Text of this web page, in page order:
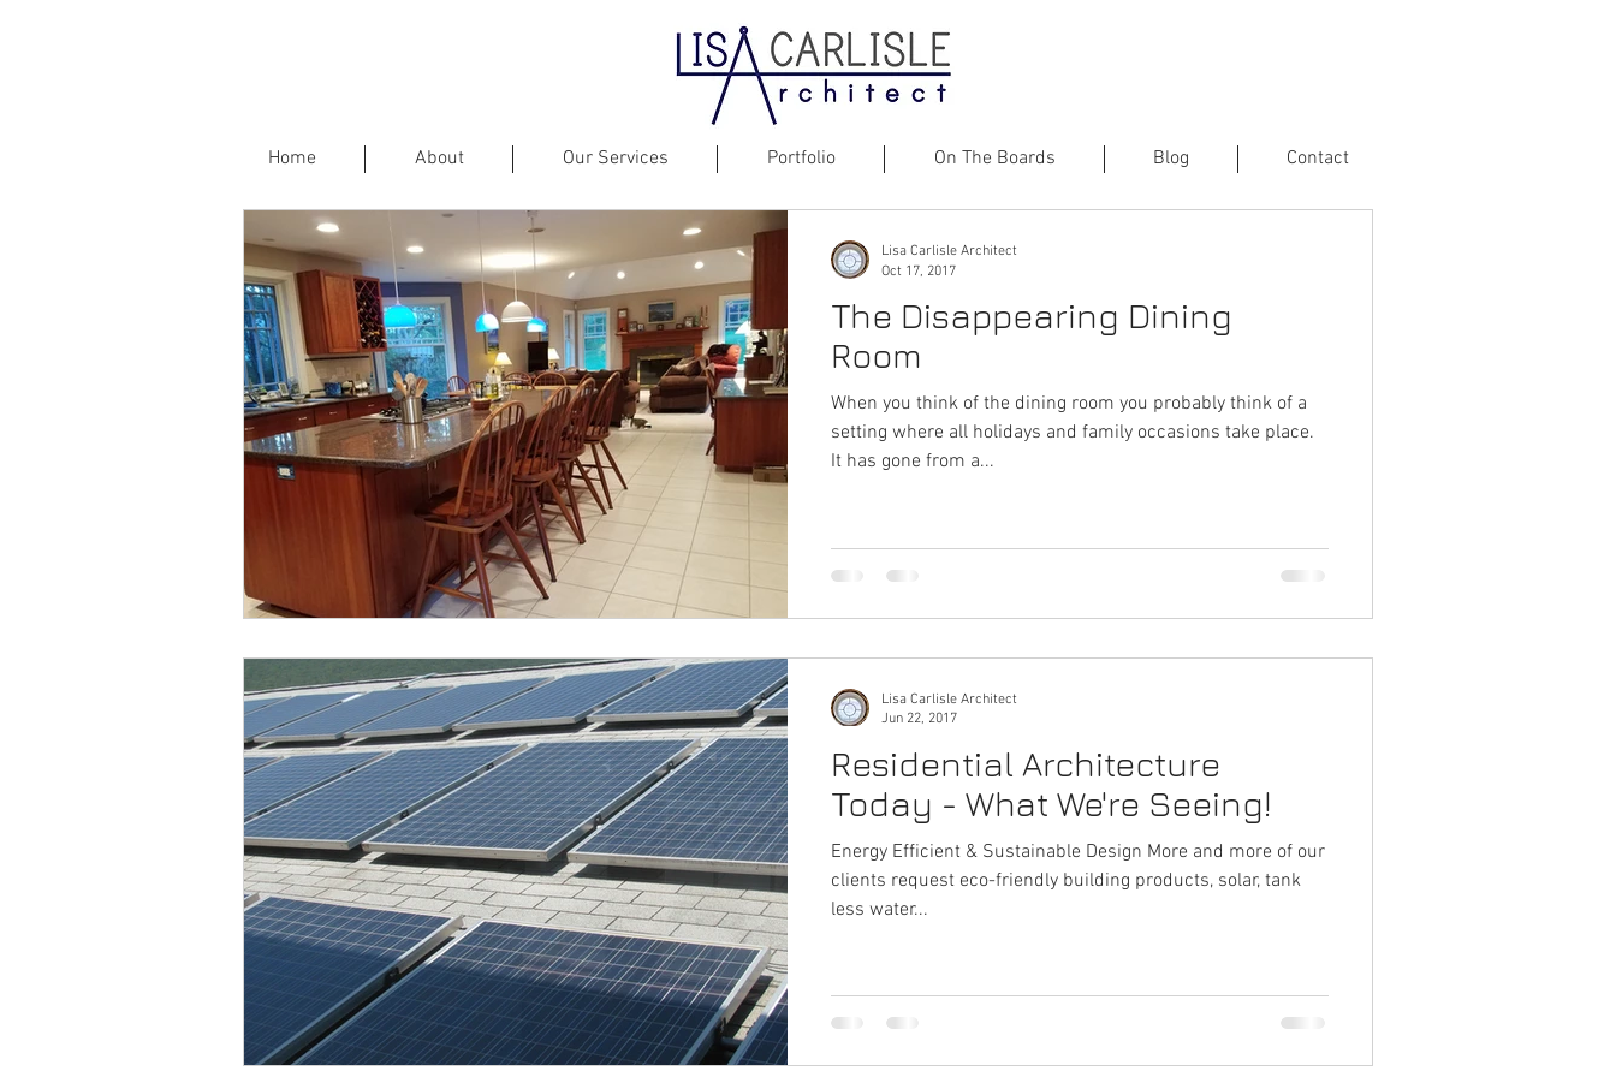
Home About Our Services Portfolio On The Boards Blog Contact
The Disappearing Dining
Room
When you think of the dining room you probably think of a
setting where all holidays and family occasions take place.
It has gone from a...
Lisa Carlisle Architect
Oct 17, 2017
Residential Architecture
Today - What We're Seeing!
Energy Efficient & Sustainable Design More and more of our
clients request eco-friendly building products, solar, tank
less water...
Lisa Carlisle Architect
Jun 22, 2017